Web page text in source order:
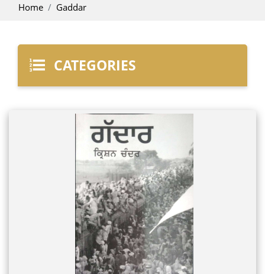
Home Gaddar
CATEGORIES